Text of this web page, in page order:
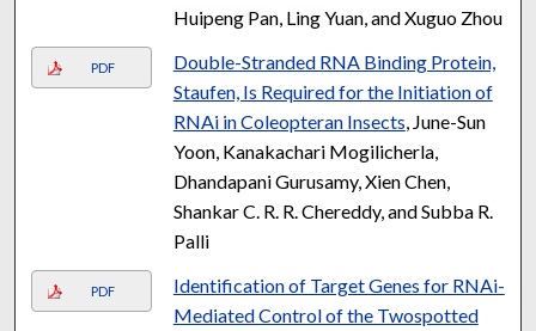
Huipeng Pan, Ling Yuan, and Xuguo Zhou
PDF
Double-Stranded RNA Binding Protein,
Staufen, Is Required for the Initiation of
RNAi in Coleopteran Insects , June-Sun
Yoon, Kanakachari Mogilicherla,
Dhandapani Gurusamy, Xien Chen,
Shankar C. R. R. Chereddy, and Subba R.
Palli
PDF
Identification of Target Genes for RNAi-
Mediated Control of the Twospotted